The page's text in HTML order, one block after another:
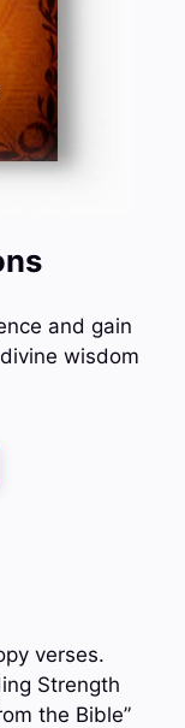
and gain
wisdom
verses.
Strength
the Bible”